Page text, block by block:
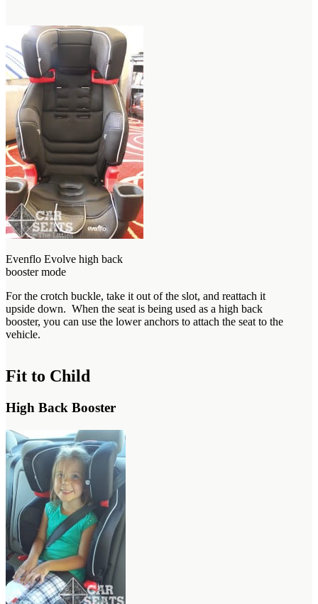
Evenflo Evolve high back
booster mode
For the crotch buckle, take it out of the slot, and reattach it
upside down. When the seat is being used as a high back
booster, you can use the lower anchors to attach the seat to the
vehicle.
Fit to Child
High Back Booster